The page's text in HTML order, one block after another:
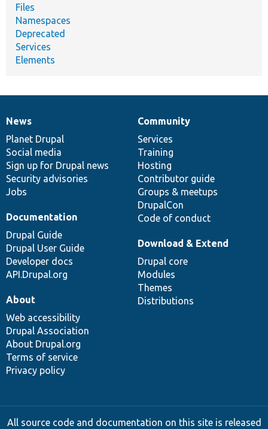
Files
Namespaces
Deprecated
Services
Elements
News
items
News
Planet Drupal
Social media
Sign up for Drupal news
Security advisories
Jobs
Our
community
Community
Services
Training
Hosting
Contributor guide
Groups & meetups
DrupalCon
Code of conduct
Documentation
Documentation
Drupal Guide
Drupal User Guide
Developer docs
API.Drupal.org
Drupal
code
base
Download & Extend
Drupal core
Modules
Themes
Distributions
Governance
of
community
About
Web accessibility
Drupal Association
About Drupal.org
Terms of service
Privacy policy
All source code and documentation on this site is released